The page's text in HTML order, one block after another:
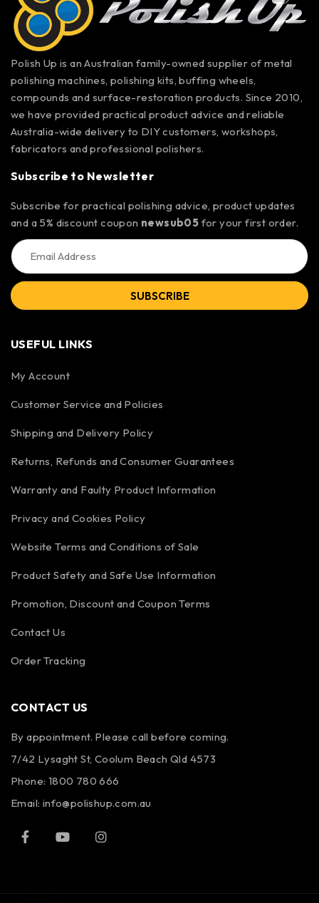
Polish Up is an Australian family-owned supplier of metal
polishing machines, polishing kits, buffing wheels,
compounds and surface-restoration products. Since 2010,
we have provided practical product advice and reliable
Australia-wide delivery to DIY customers, workshops,
fabricators and professional polishers.
Subscribe to Newsletter
Subscribe for practical polishing advice, product updates
and a 5% discount coupon newsub05 for your first order.
SUBSCRIBE
USEFUL LINKS
My Account
Customer Service and Policies
Shipping and Delivery Policy
Returns, Refunds and Consumer Guarantees
Warranty and Faulty Product Information
Privacy and Cookies Policy
Website Terms and Conditions of Sale
Product Safety and Safe Use Information
Promotion, Discount and Coupon Terms
Contact Us
Order Tracking
CONTACT US
By appointment. Please call before coming.
7/42 Lysaght St, Coolum Beach Qld 4573
Phone: 1800 780 666
Email: info@polishup.com.au